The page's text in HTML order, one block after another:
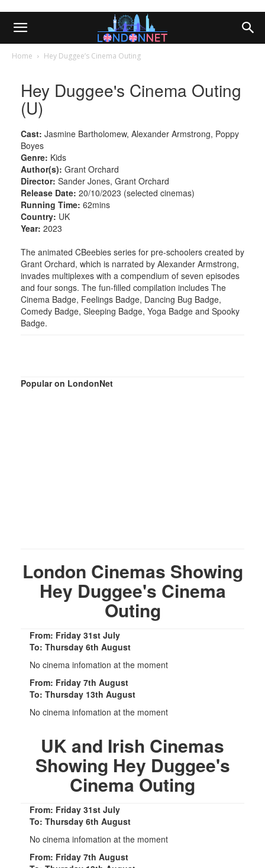
Home Hey Duggee’s Cinema Outing
Hey Duggee's Cinema Outing
(U)
Cast: Jasmine Bartholomew, Alexander Armstrong, Poppy
Boyes
Genre: Kids
Author(s): Grant Orchard
Director: Sander Jones, Grant Orchard
Release Date: 20/10/2023 (selected cinemas)
Running Time: 62mins
Country: UK
Year: 2023
The animated CBeebies series for pre-schoolers created by
Grant Orchard, which is narrated by Alexander Armstrong,
invades multiplexes with a compendium of seven episodes
and four songs. The fun-filled compilation includes The
Cinema Badge, Feelings Badge, Dancing Bug Badge,
Comedy Badge, Sleeping Badge, Yoga Badge and Spooky
Badge.
Popular on LondonNet
London Cinemas Showing
Hey Duggee's Cinema
Outing
From: Friday 31st July
To: Thursday 6th August
No cinema infomation at the moment
From: Friday 7th August
To: Thursday 13th August
No cinema infomation at the moment
UK and Irish Cinemas
Showing Hey Duggee's
Cinema Outing
From: Friday 31st July
To: Thursday 6th August
No cinema infomation at the moment
From: Friday 7th August